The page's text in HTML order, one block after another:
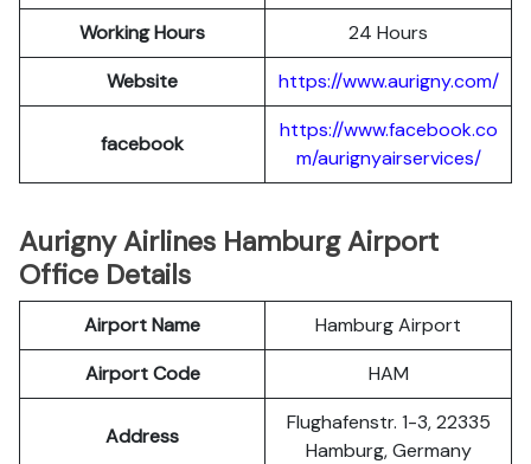
Working Hours
24 Hours
Website
https://www.aurigny.com/
facebook
https://www.facebook.co
m/aurignyairservices/
Aurigny Airlines Hamburg Airport
Office Details
Airport Name
Hamburg Airport
Airport Code
HAM
Address
Flughafenstr. 1-3, 22335
Hamburg, Germany